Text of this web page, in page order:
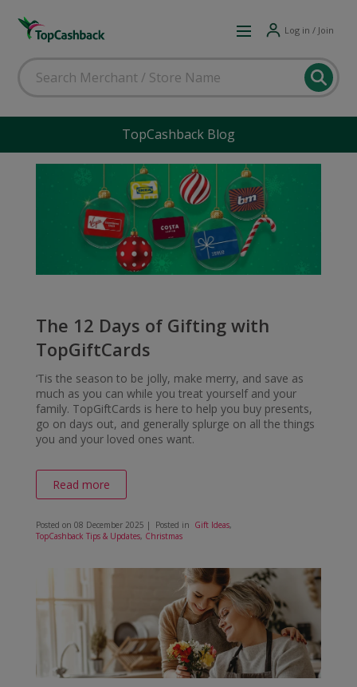
Log in / Join
TopCashback Blog
The 12 Days of Gifting with
TopGiftCards
‘Tis the season to be jolly, make merry, and save as
much as you can while you treat yourself and your
family. TopGiftCards is here to help you buy presents,
go on days out, and generally splurge on all the things
you and your loved ones want.
Read more
Posted on 08 December 2025 | Posted in Gift Ideas,
TopCashback Tips & Updates, Christmas